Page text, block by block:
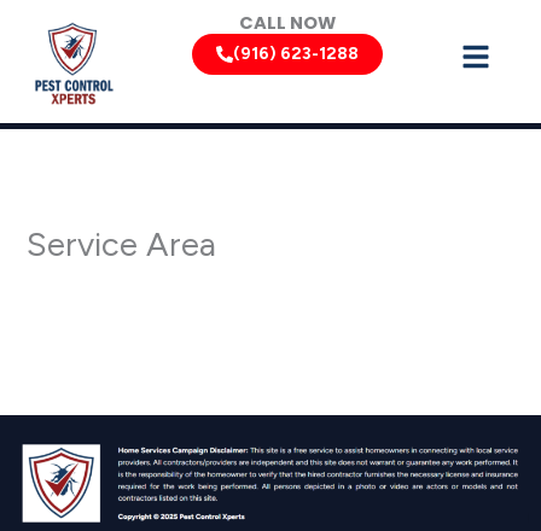
content
CALL NOW
(916) 623-1288
Service Area